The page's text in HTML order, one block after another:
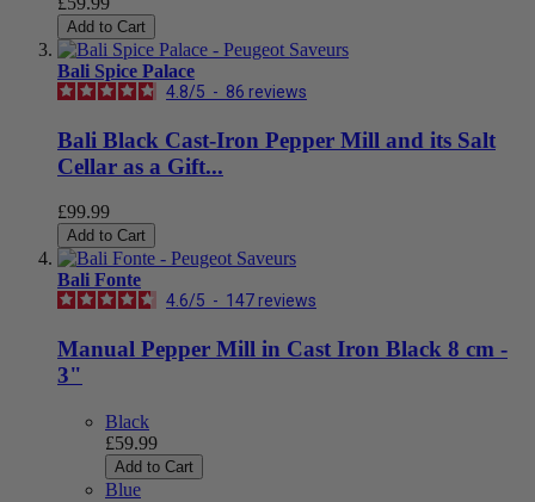
Add to Cart
Bali Spice Palace
4.8/5 - 86 reviews
Bali Black Cast-Iron Pepper Mill and its Salt
Cellar as a Gift...
£99.99
Add to Cart
Bali Fonte
4.6/5 - 147 reviews
Manual Pepper Mill in Cast Iron Black 8 cm -
3"
Black
£59.99
Add to Cart
Blue